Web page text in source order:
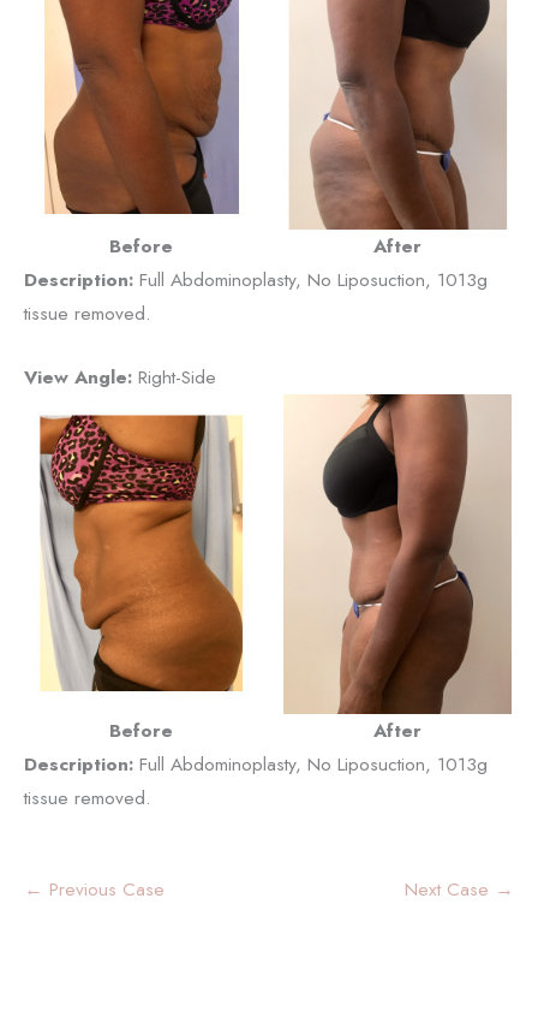
Before
After
Description: Full Abdominoplasty, No Liposuction, 1013g
tissue removed.
View Angle: Right-Side
Before
After
Description: Full Abdominoplasty, No Liposuction, 1013g
tissue removed.
← Previous Case Next Case →